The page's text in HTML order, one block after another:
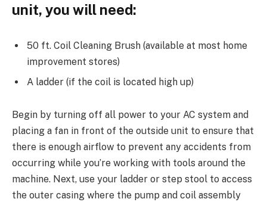
unit, you will need:
50 ft. Coil Cleaning Brush (available at most home
improvement stores)
A ladder (if the coil is located high up)
Begin by turning off all power to your AC system and
placing a fan in front of the outside unit to ensure that
there is enough airflow to prevent any accidents from
occurring while you’re working with tools around the
machine. Next, use your ladder or step stool to access
the outer casing where the pump and coil assembly